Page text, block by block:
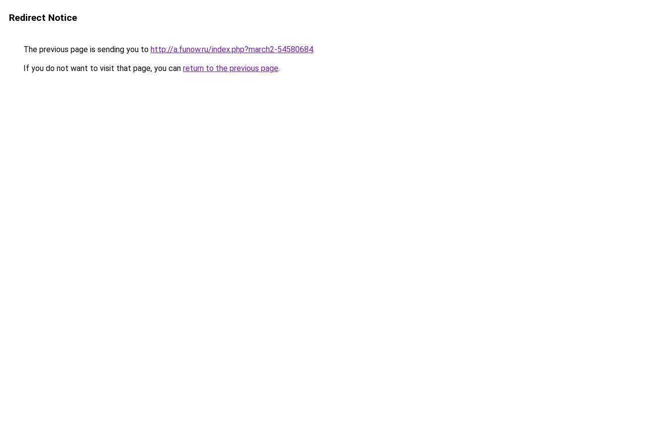
Redirect Notice
The previous page is sending you to http://a.funow.ru/index.php?march2-54580684.
If you do not want to visit that page, you can return to the previous page.